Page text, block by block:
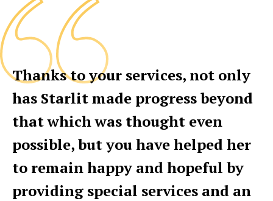
Thanks to your services, not only
has Starlit made progress beyond
that which was thought even
possible, but you have helped her
to remain happy and hopeful by
providing special services and an